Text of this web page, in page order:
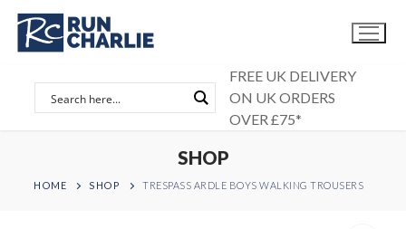
Skip
content
FREE UK DELIVERY
ON UK ORDERS
OVER £75*
SHOP
HOME SHOP TRESPASS ARDLE BOYS WALKING TROUSERS